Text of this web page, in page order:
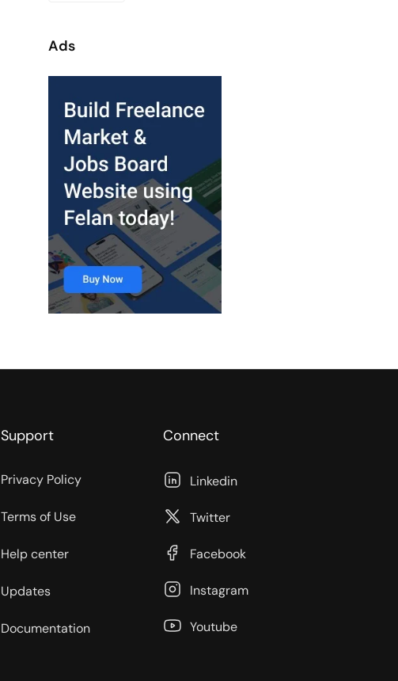
Ads
Support
Privacy Policy
Terms of Use
Help center
Updates
Documentation
Connect
Linkedin
Twitter
Facebook
Instagram
Youtube